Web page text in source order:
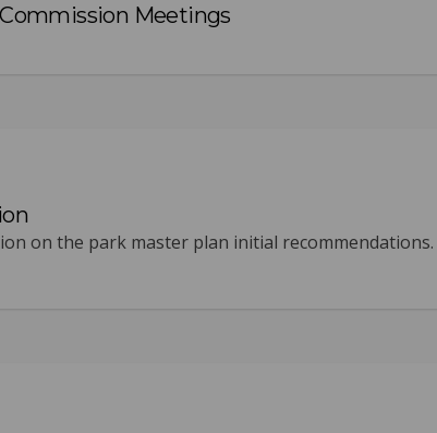
Meetings
on the park master plan initial recommendations.